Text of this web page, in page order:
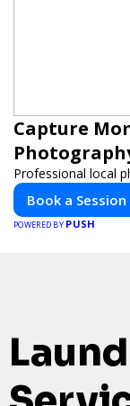
Capture
Professional local
Book a Session
POWERED BY PUSH